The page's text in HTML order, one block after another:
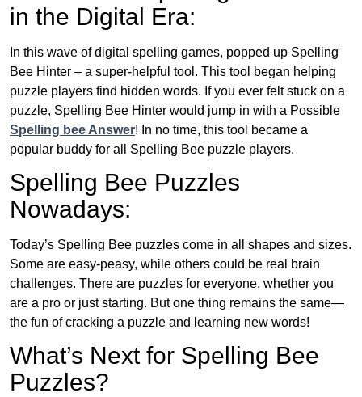
in the Digital Era:
In this wave of digital spelling games, popped up Spelling
Bee Hinter – a super-helpful tool. This tool began helping
puzzle players find hidden words. If you ever felt stuck on a
puzzle, Spelling Bee Hinter would jump in with a Possible
Spelling bee Answer! In no time, this tool became a
popular buddy for all Spelling Bee puzzle players.
Spelling Bee Puzzles
Nowadays:
Today’s Spelling Bee puzzles come in all shapes and sizes.
Some are easy-peasy, while others could be real brain
challenges. There are puzzles for everyone, whether you
are a pro or just starting. But one thing remains the same—
the fun of cracking a puzzle and learning new words!
What’s Next for Spelling Bee
Puzzles?